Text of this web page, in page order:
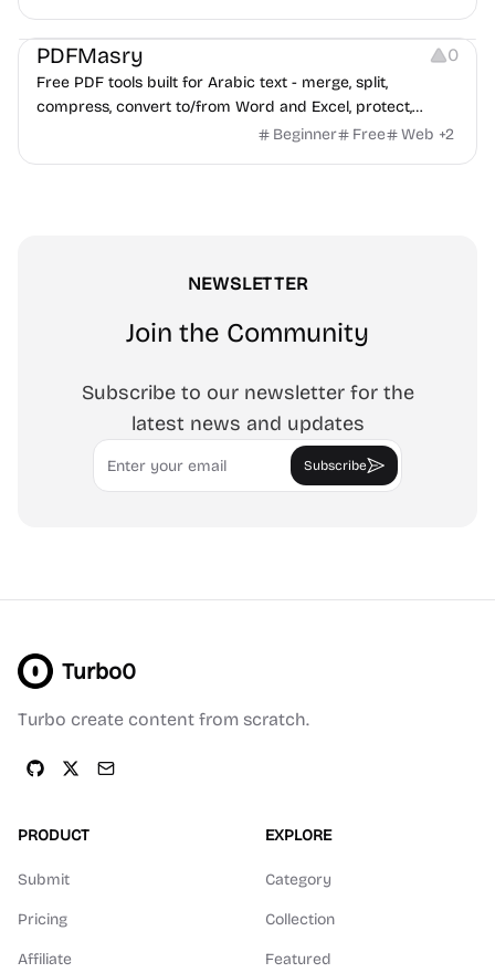
Others
PDFMasry 0
Free PDF tools built for Arabic text - merge, split,
compress, convert to/from Word and Excel, protect,
watermark, and more. No signup, no watermark.
Beginner Free Web +2
NEWSLETTER
Join the Community
Subscribe to our newsletter for the
latest news and updates
Email
Subscribe
Turbo0
Turbo create content from scratch.
PRODUCT
Submit
Pricing
Affiliate
EXPLORE
Category
Collection
Featured